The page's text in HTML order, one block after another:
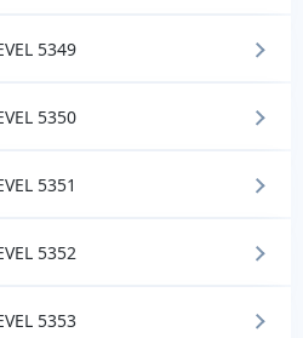
5349
5350
5351
5352
5353